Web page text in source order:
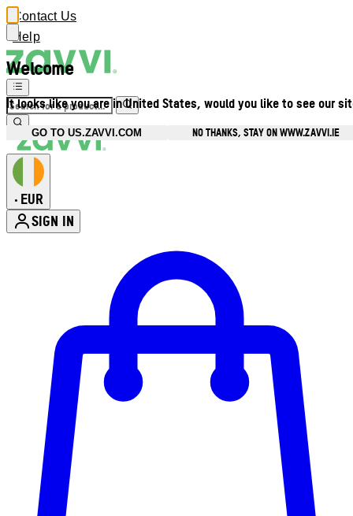
Welcome
It looks like you are in United States, would you like to see our
GO TO US.ZAVVI.COM NO THANKS, STAY ON WWW.ZAVVI.IE
Contact Us
Help
• EUR
SIGN IN